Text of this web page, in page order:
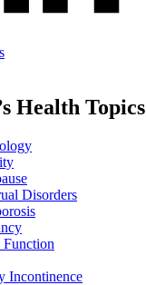
Health Topics
Disorders
Function
Incontinence